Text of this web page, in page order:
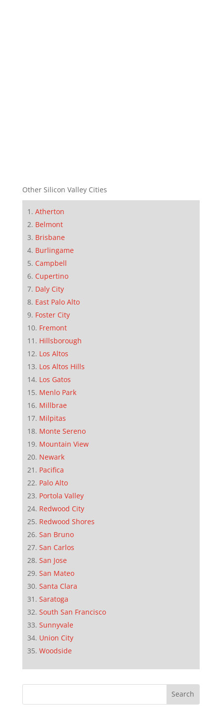
Other Silicon Valley Cities
Atherton
Belmont
Brisbane
Burlingame
Campbell
Cupertino
Daly City
East Palo Alto
Foster City
Fremont
Hillsborough
Los Altos
Los Altos Hills
Los Gatos
Menlo Park
Millbrae
Milpitas
Monte Sereno
Mountain View
Newark
Pacifica
Palo Alto
Portola Valley
Redwood City
Redwood Shores
San Bruno
San Carlos
San Jose
San Mateo
Santa Clara
Saratoga
South San Francisco
Sunnyvale
Union City
Woodside